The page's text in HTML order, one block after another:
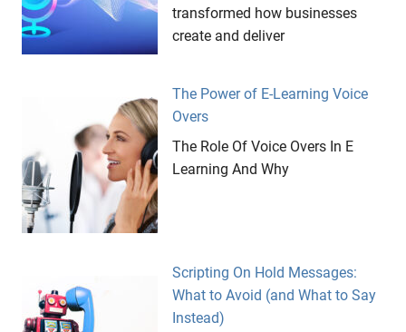
transformed how businesses
create and deliver
The Power of E-Learning Voice
Overs
The Role Of Voice Overs In E
Learning And Why
Scripting On Hold Messages:
What to Avoid (and What to Say
Instead)